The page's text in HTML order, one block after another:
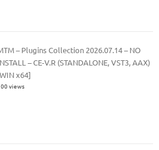
– Plugins Collection 2026.07.14 – NO
– CE-V.R (STANDALONE, VST3, AAX)
x64]
views